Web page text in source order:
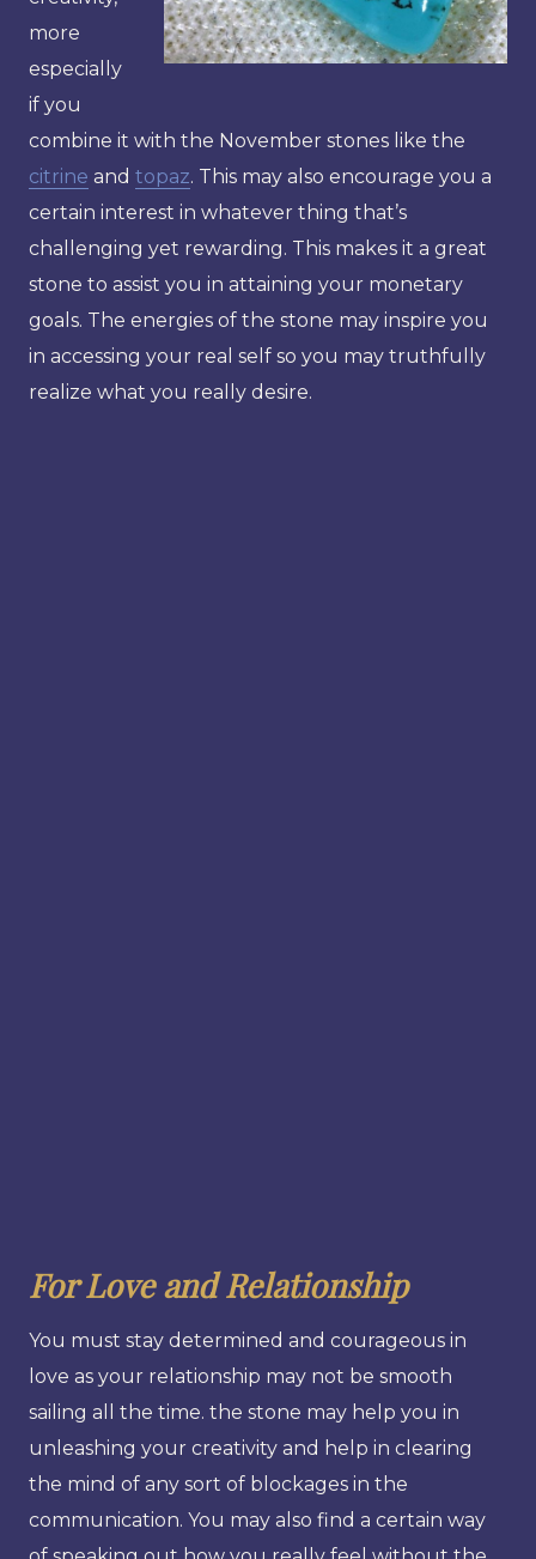
more
especially
if you
combine it with the November stones like the
citrine and topaz. This may also encourage you a
certain interest in whatever thing that’s
challenging yet rewarding. This makes it a great
stone to assist you in attaining your monetary
goals. The energies of the stone may inspire you
in accessing your real self so you may truthfully
realize what you really desire.
For Love and Relationship
You must stay determined and courageous in
love as your relationship may not be smooth
sailing all the time. the stone may help you in
unleashing your creativity and help in clearing
the mind of any sort of blockages in the
communication. You may also find a certain way